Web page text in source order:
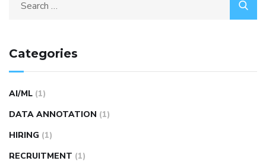
Categories
AI/ML (1)
DATA ANNOTATION (1)
HIRING (1)
RECRUITMENT (1)